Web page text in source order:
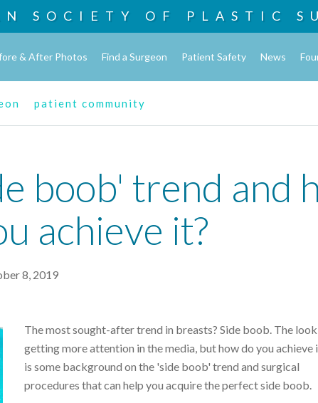
SOCIETY OF PLASTIC
& After Photos Find a Surgeon Patient Safety News
patient community
boob' trend and
achieve it?
8, 2019
The most sought-after trend in breasts? Side boob. The look
getting more attention in the media, but how do you achieve
is some background on the 'side boob' trend and surgical
procedures that can help you acquire the perfect side boob.